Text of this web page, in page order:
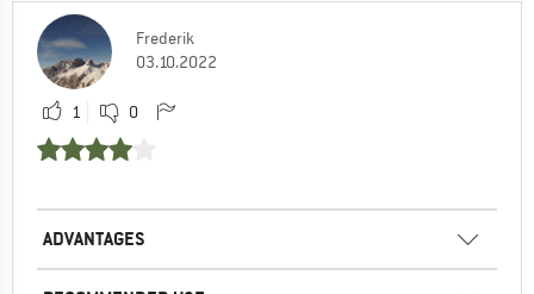
Frederik
03.10.2022
1 0
ADVANTAGES